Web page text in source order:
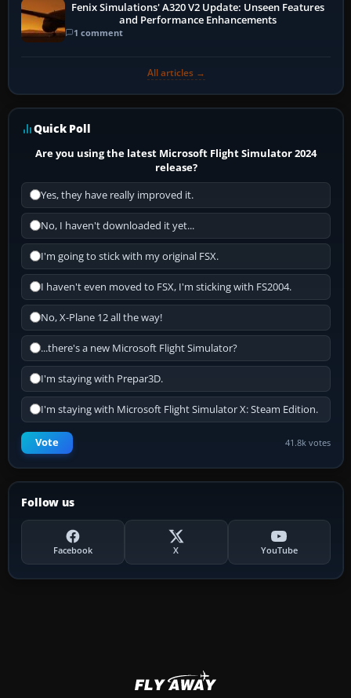
Fenix Simulations' A320 V2 Update: Unseen Features
and Performance Enhancements
1 comment
All articles →
Quick Poll
Are you using the latest Microsoft Flight Simulator 2024
release?
Yes, they have really improved it.
No, I haven't downloaded it yet...
I'm going to stick with my original FSX.
I haven't even moved to FSX, I'm sticking with FS2004.
No, X-Plane 12 all the way!
...there's a new Microsoft Flight Simulator?
I'm staying with Prepar3D.
I'm staying with Microsoft Flight Simulator X: Steam Edition.
Vote 41.8k votes
Follow us
Facebook X YouTube